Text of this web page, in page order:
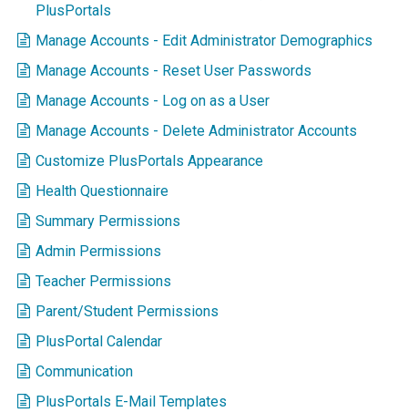
PlusPortals
Manage Accounts - Edit Administrator Demographics
Manage Accounts - Reset User Passwords
Manage Accounts - Log on as a User
Manage Accounts - Delete Administrator Accounts
Customize PlusPortals Appearance
Health Questionnaire
Summary Permissions
Admin Permissions
Teacher Permissions
Parent/Student Permissions
PlusPortal Calendar
Communication
PlusPortals E-Mail Templates